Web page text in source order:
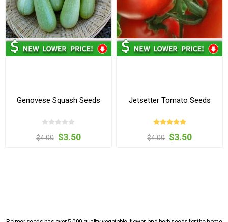
Genovese Squash Seeds
$4.00 $3.50
Jetsetter Tomato Seeds
$4.00 $3.50